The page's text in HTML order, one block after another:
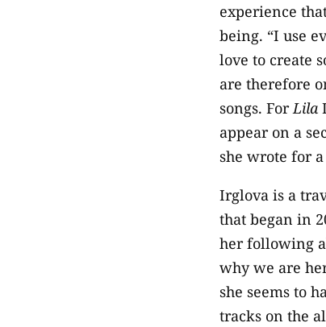
experience
being. “I use
love to create
are therefore
songs. For Lila
appear on a
she wrote for
Irglova is a
that began in
her following
why we are
she seems to
tracks on the